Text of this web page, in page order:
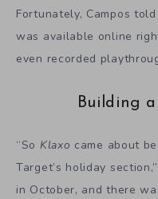
Fortunately, Campos
was available online
even recorded
Building
“So Klaxo came about
Target’s holiday
in October, and there